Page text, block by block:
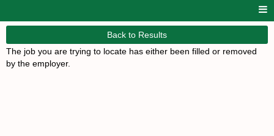
Back to Results
The job you are trying to locate has either been filled or removed
by the employer.